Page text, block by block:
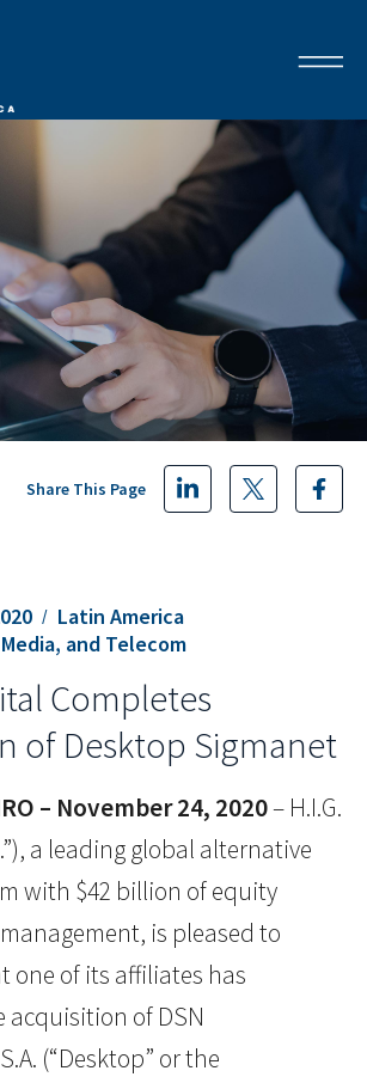
Latin America
and Telecom
Share This Page
Completes
of Desktop Sigmanet
– November 24, 2020– H.I.G.
a leading global alternative
with $42 billion of equity
is pleased to
one of its affiliates has
acquisition of DSN
(“Desktop” or the